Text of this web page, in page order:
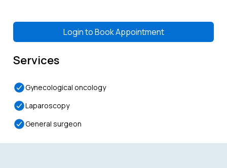
Login toBook Appointment
Services
Gynecological oncology
Laparoscopy
General surgeon